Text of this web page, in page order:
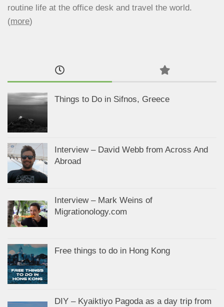
routine life at the office desk and travel the world.
(more)
Things to Do in Sifnos, Greece
Interview – David Webb from Across And
Abroad
Interview – Mark Weins of
Migrationology.com
Free things to do in Hong Kong
DIY – Kyaiktiyo Pagoda as a day trip from